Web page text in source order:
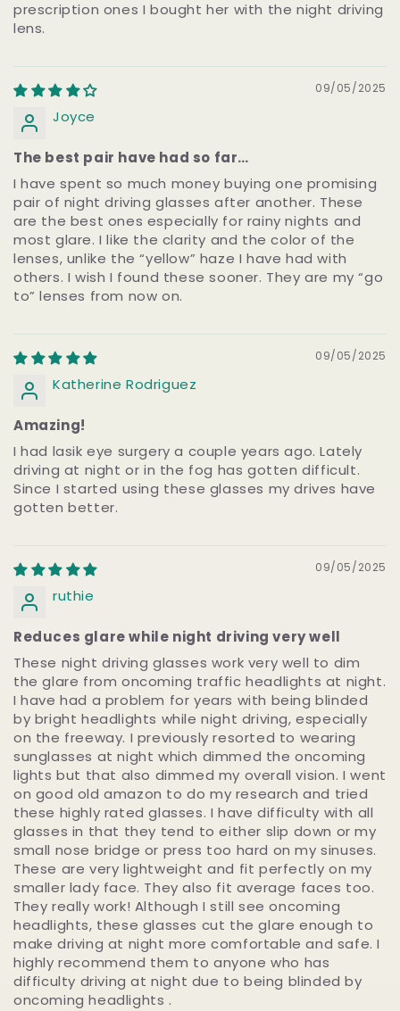
prescription ones I bought her with the night driving
lens.
09/05/2025
Joyce
The best pair have had so far…
I have spent so much money buying one promising
pair of night driving glasses after another. These
are the best ones especially for rainy nights and
most glare. I like the clarity and the color of the
lenses, unlike the “yellow” haze I have had with
others. I wish I found these sooner. They are my “go
to” lenses from now on.
09/05/2025
Katherine Rodriguez
Amazing!
I had lasik eye surgery a couple years ago. Lately
driving at night or in the fog has gotten difficult.
Since I started using these glasses my drives have
gotten better.
09/05/2025
ruthie
Reduces glare while night driving very well
These night driving glasses work very well to dim
the glare from oncoming traffic headlights at night.
I have had a problem for years with being blinded
by bright headlights while night driving, especially
on the freeway. I previously resorted to wearing
sunglasses at night which dimmed the oncoming
lights but that also dimmed my overall vision. I went
on good old amazon to do my research and tried
these highly rated glasses. I have difficulty with all
glasses in that they tend to either slip down or my
small nose bridge or press too hard on my sinuses.
These are very lightweight and fit perfectly on my
smaller lady face. They also fit average faces too.
They really work! Although I still see oncoming
headlights, these glasses cut the glare enough to
make driving at night more comfortable and safe. I
highly recommend them to anyone who has
difficulty driving at night due to being blinded by
oncoming headlights .